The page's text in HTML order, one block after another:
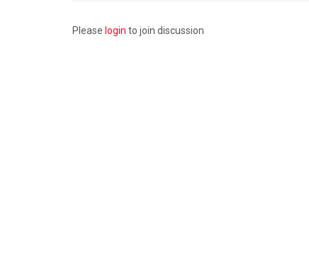
Please login to join discussion